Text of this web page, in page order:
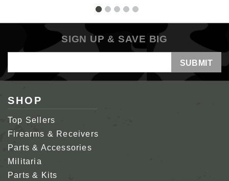
SIGN UP & SAVE BIG
Address
SHOP
Top Sellers
Firearms & Receivers
Parts & Accessories
Militaria
Parts & Kits